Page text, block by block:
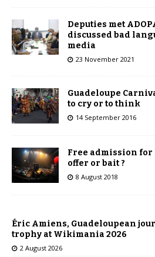
Deputies met
discussed bad
media
23 November 2021
Guadeloupe
to cry or to think
14 September 2016
Free admission
offer or bait ?
8 August 2018
Éric Amiens, Guadeloupean
trophy at Wikimania 2026
2 August 2026